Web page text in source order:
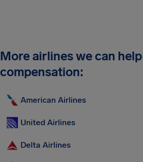
More airlines we can
compensation:
American Airlines
United Airlines
Delta Airlines